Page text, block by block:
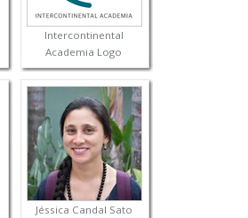
Intercontinental
Academia Logo
Jéssica Candal Sato